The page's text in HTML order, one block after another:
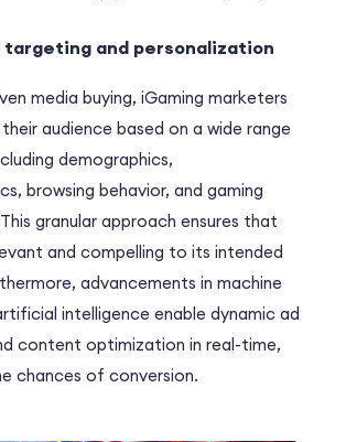
targeting and personalization
media buying, iGaming marketers
audience based on a wide range
demographics,
browsing behavior, and gaming
granular approach ensures that
and compelling to its intended
advancements in machine
intelligence enable dynamic ad
content optimization in real-time,
chances of conversion.